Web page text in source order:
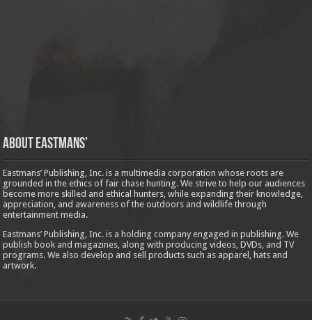
About Eastmans’
Eastmans’ Publishing, Inc. is a multimedia corporation whose roots are
grounded in the ethics of fair chase hunting. We strive to help our audiences
become more skilled and ethical hunters, while expanding their knowledge,
appreciation, and awareness of the outdoors and wildlife through
entertainment media.
Eastmans’ Publishing, Inc. is a holding company engaged in publishing. We
publish book and magazines, along with producing videos, DVDs, and TV
programs. We also develop and sell products such as apparel, hats and
artwork.